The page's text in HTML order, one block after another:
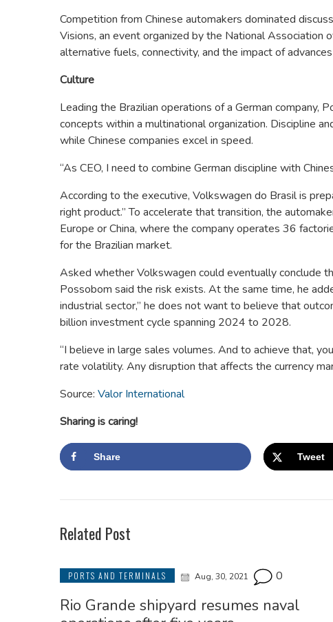
Competition from Chinese automakers dominated
Visions, an event organized by the National Association
alternative fuels, connectivity, and the impact of
Culture
Leading the Brazilian operations of a German company,
concepts within a multinational organization. Discipline
while Chinese companies excel in speed.
“As CEO, I need to combine German discipline with
According to the executive, Volkswagen do Brasil is
right product.” To accelerate that transition, the
Europe or China, where the company operates 36
for the Brazilian market.
Asked whether Volkswagen could eventually conclude
Possobom said the risk exists. At the same time, he
industrial sector,” he does not want to believe that
billion investment cycle spanning 2024 to 2028.
“I believe in large sales volumes. And to achieve that,
rate volatility. Any disruption that affects the currency
Source: Valor International
Sharing is caring!
Share Tweet
Related Post
PORTS AND TERMINALS Aug, 30, 2021 0
Rio Grande shipyard resumes naval